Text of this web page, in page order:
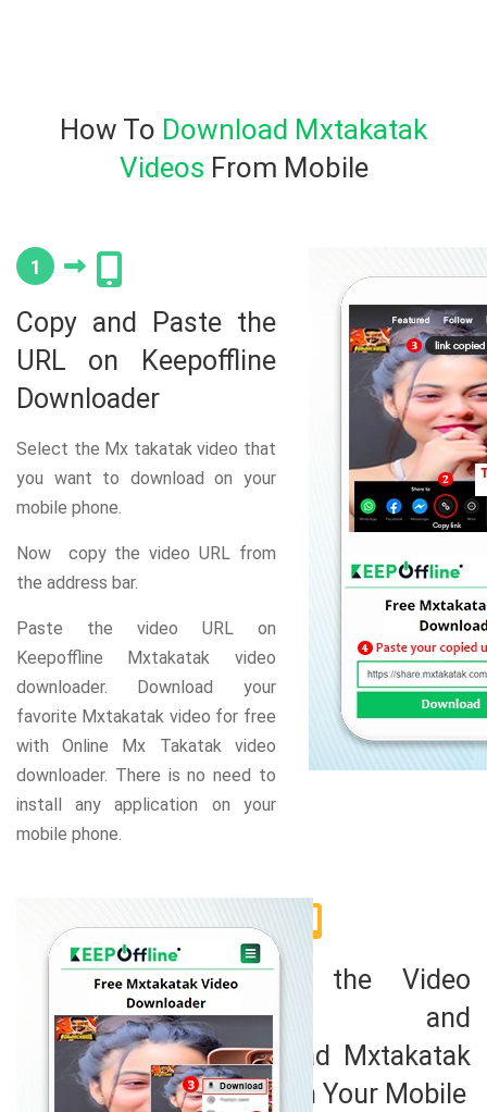
How To Download Mxtakatak
Videos From Mobile
1
Copy and Paste the
URL on Keepoffline
Downloader
Select the Mx takatak video that
you want to download on your
mobile phone.
Now copy the video URL from
the address bar.
Paste the video URL on
Keepoffline Mxtakatak video
downloader. Download your
favorite Mxtakatak video for free
with Online Mx Takatak video
downloader. There is no need to
install any application on your
mobile phone.
Choose the Video
Format and
Download Mxtakatak
Video on Your Mobile